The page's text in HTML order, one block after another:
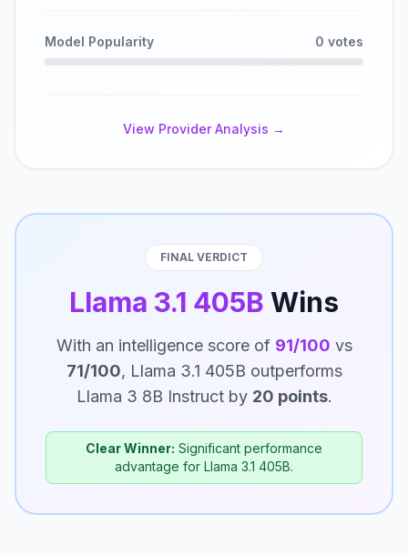
Model Popularity 0 votes
View Provider Analysis →
FINAL VERDICT
Llama 3.1 405B Wins
With an intelligence score of 91/100 vs
71/100, Llama 3.1 405B outperforms
Llama 3 8B Instruct by 20 points.
Clear Winner: Significant performance
advantage for Llama 3.1 405B.